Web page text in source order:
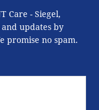
Care - Siegel,
updates by
promise no spam.